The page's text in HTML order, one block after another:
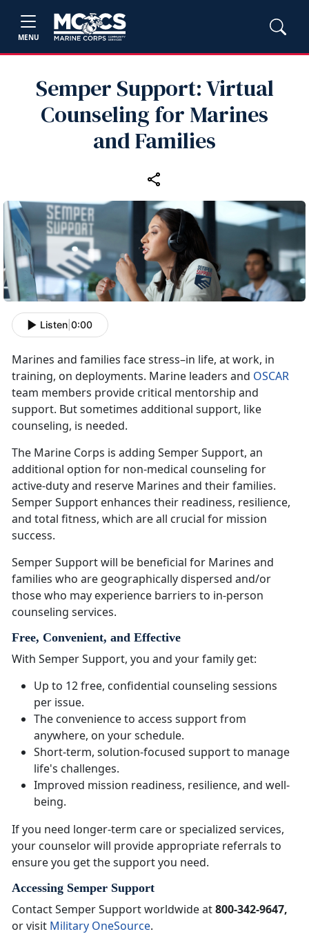
MENU
Semper Support: Virtual
Counseling for Marines
and Families
Listen 0:00
Marines and families face stress–in life, at work, in
training, on deployments. Marine leaders and OSCAR
team members provide critical mentorship and
support. But sometimes additional support, like
counseling, is needed.
The Marine Corps is adding Semper Support, an
additional option for non-medical counseling for
active-duty and reserve Marines and their families.
Semper Support enhances their readiness, resilience,
and total fitness, which are all crucial for mission
success.
Semper Support will be beneficial for Marines and
families who are geographically dispersed and/or
those who may experience barriers to in-person
counseling services.
Free, Convenient, and Effective
With Semper Support, you and your family get:
Up to 12 free, confidential counseling sessions
per issue.
The convenience to access support from
anywhere, on your schedule.
Short-term, solution-focused support to manage
life's challenges.
Improved mission readiness, resilience, and well-
being.
If you need longer-term care or specialized services,
your counselor will provide appropriate referrals to
ensure you get the support you need.
Accessing Semper Support
Contact Semper Support worldwide at800-342-9647,
or visit Military OneSource.